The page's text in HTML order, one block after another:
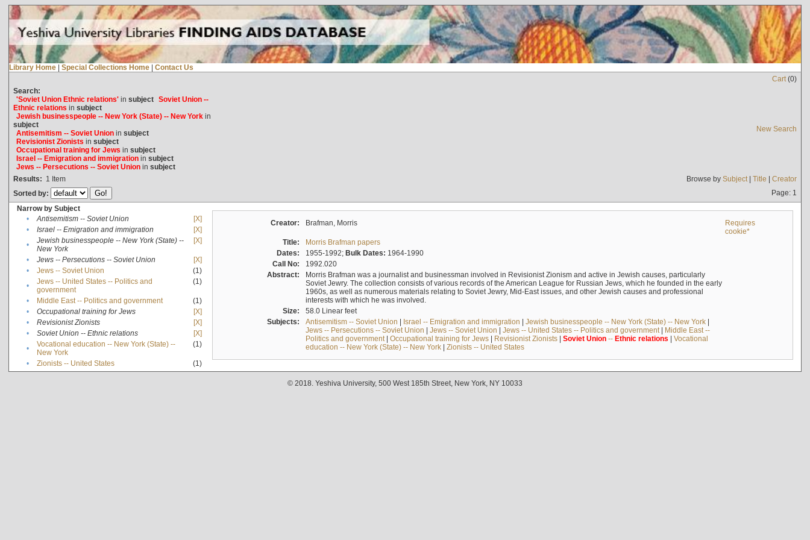
Library Home | Special Collections Home | Contact Us
Cart(0)
Search:
'Soviet Union Ethnic relations'in subject Soviet Union --
Ethnic relations in subject
Jewish businesspeople -- New York (State) -- New Yorkin
subject
Antisemitism -- Soviet Unionin subject
Revisionist Zionists in subject
Occupational training for Jews in subject
Israel -- Emigration and immigrationin subject
Jews -- Persecutions -- Soviet Unionin subject
New Search
Results: 1 Item Browse by Subject| Title | Creator
Sorted by:
Page: 1
Narrow by Subject
•
Antisemitism -- Soviet Union
[X]
•
Israel -- Emigration and immigration
[X]
•
Jewish businesspeople -- New York (State) --
New York
[X]
• Jews -- Persecutions -- Soviet Union
[X]
•
Jews -- Soviet Union
(1)
•
Jews -- United States -- Politics and
government
(1)
• Middle East -- Politics and government
(1)
•
Occupational training for Jews
[X]
•
Revisionist Zionists
[X]
•
Soviet Union -- Ethnic relations
[X]
•
Vocational education -- New York (State) --
New York
(1)
• Zionists -- United States (1)
Creator: Brafman, Morris
Requires
cookie*
Title:
Morris Brafman papers
Dates:
1955-1992; Bulk Dates: 1964-1990
Call No:
1992.020
Abstract:
Morris Brafman was a journalist and businessman involved in Revisionist Zionism and active in Jewish causes, particularly
Soviet Jewry. The collection consists of various records of the American League for Russian Jews, which he founded in the early
1960s, as well as numerous materials relating to Soviet Jewry, Mid-East issues, and other Jewish causes and professional
interests with which he was involved.
Size:
58.0 Linear feet
Subjects:
Antisemitism -- Soviet Union | Israel -- Emigration and immigration | Jewish businesspeople -- New York (State) -- New York|
Jews -- Persecutions -- Soviet Union | Jews -- Soviet Union | Jews -- United States -- Politics and government| Middle East --
Politics and government| Occupational training for Jews| Revisionist Zionists| Soviet Union-- Ethnic relations | Vocational
education -- New York (State) -- New York| Zionists -- United States
© 2018. Yeshiva University, 500 West 185th Street, New York, NY 10033